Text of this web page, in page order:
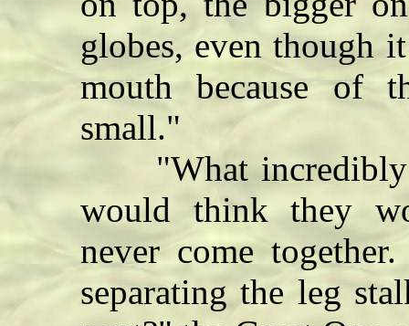
globes, even though
mouth because of
small."
"What incredibly
would think they
never come
separating the leg